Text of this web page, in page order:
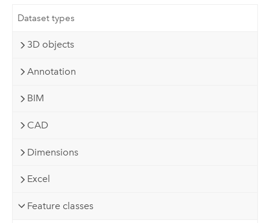
Dataset types
3D objects
Annotation
BIM
CAD
Dimensions
Excel
Feature classes